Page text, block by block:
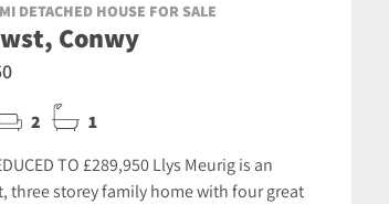
DETACHED HOUSE FOR SALE
Conwy
2 1
TO £289,950 Llys Meurig is an
three storey family home with four great